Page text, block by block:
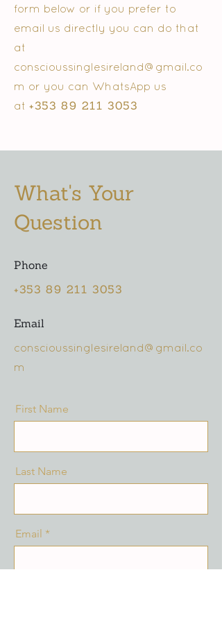
form below or if you prefer to
email us directly you can do that
at
conscioussinglesireland@gmail.co
m or you can WhatsApp us
at +353 89 211 3053
What's Your
Question
Phone
+353 89 211 3053
Email
conscioussinglesireland@gmail.co
m
First Name
Last Name
Email